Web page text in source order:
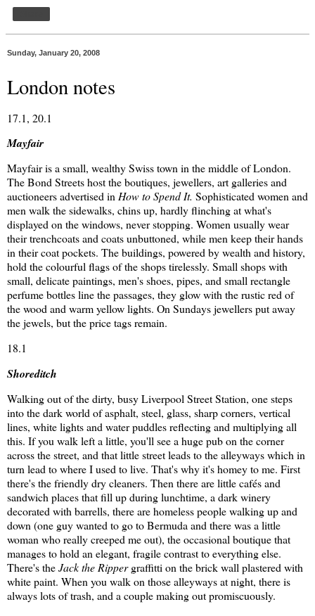
Sunday, January 20, 2008
London notes
17.1, 20.1
Mayfair
Mayfair is a small, wealthy Swiss town in the middle of London.
The Bond Streets host the boutiques, jewellers, art galleries and
auctioneers advertised inHow to Spend It. Sophisticated women and
men walk the sidewalks, chins up, hardly flinching at what's
displayed on the windows, never stopping. Women usually wear
their trenchcoats and coats unbuttoned, while men keep their hands
in their coat pockets. The buildings, powered by wealth and history,
hold the colourful flags of the shops tirelessly. Small shops with
small, delicate paintings, men's shoes, pipes, and small rectangle
perfume bottles line the passages, they glow with the rustic red of
the wood and warm yellow lights. On Sundays jewellers put away
the jewels, but the price tags remain.
18.1
Shoreditch
Walking out of the dirty, busy Liverpool Street Station, one steps
into the dark world of asphalt, steel, glass, sharp corners, vertical
lines, white lights and water puddles reflecting and multiplying all
this. If you walk left a little, you'll see a huge pub on the corner
across the street, and that little street leads to the alleyways which in
turn lead to where I used to live. That's why it's homey to me. First
there's the friendly dry cleaners. Then there are little cafés and
sandwich places that fill up during lunchtime, a dark winery
decorated with barrells, there are homeless people walking up and
down (one guy wanted to go to Bermuda and there was a little
woman who really creeped me out), the occasional boutique that
manages to hold an elegant, fragile contrast to everything else.
There's theJack the Rippergraffitti on the brick wall plastered with
white paint. When you walk on those alleyways at night, there is
always lots of trash, and a couple making out promiscuously.